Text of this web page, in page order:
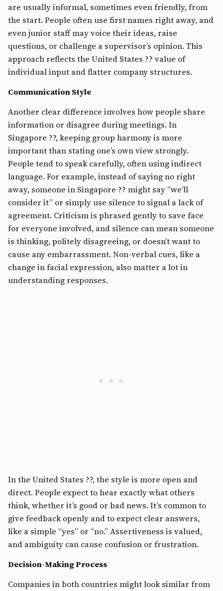
are usually informal, sometimes even friendly, from
the start. People often use first names right away, and
even junior staff may voice their ideas, raise
questions, or challenge a supervisor’s opinion. This
approach reflects the United States ?? value of
individual input and flatter company structures.
Communication Style
Another clear difference involves how people share
information or disagree during meetings. In
Singapore ??, keeping group harmony is more
important than stating one’s own view strongly.
People tend to speak carefully, often using indirect
language. For example, instead of saying no right
away, someone in Singapore ?? might say “we’ll
consider it” or simply use silence to signal a lack of
agreement. Criticism is phrased gently to save face
for everyone involved, and silence can mean someone
is thinking, politely disagreeing, or doesn’t want to
cause any embarrassment. Non-verbal cues, like a
change in facial expression, also matter a lot in
understanding responses.
In the United States ??, the style is more open and
direct. People expect to hear exactly what others
think, whether it’s good or bad news. It’s common to
give feedback openly and to expect clear answers,
like a simple “yes” or “no.” Assertiveness is valued,
and ambiguity can cause confusion or frustration.
Decision-Making Process
Companies in both countries might look similar from